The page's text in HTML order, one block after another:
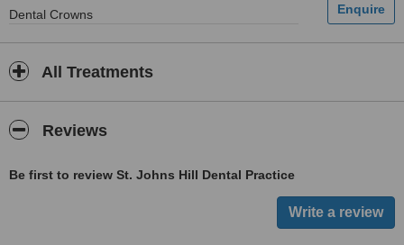
Dental Crowns
All Treatments
Reviews
Be first to review St. Johns Hill Dental Practice